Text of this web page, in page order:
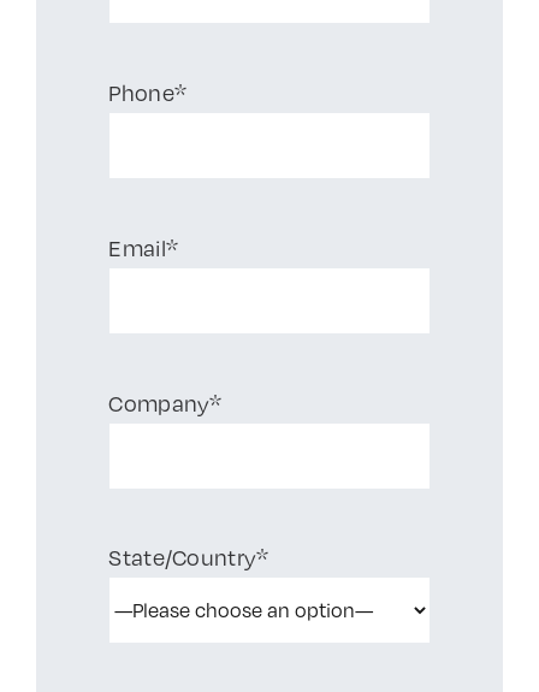
Phone*
Email*
Company*
State/Country*